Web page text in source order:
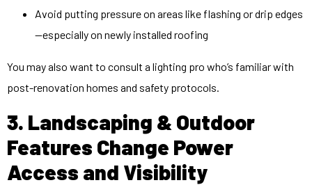
Avoid putting pressure on areas like flashing or drip edges
—especially on newly installed roofing
You may also want to consult a lighting pro who’s familiar with
post-renovation homes and safety protocols.
3. Landscaping & Outdoor
Features Change Power
Access and Visibility